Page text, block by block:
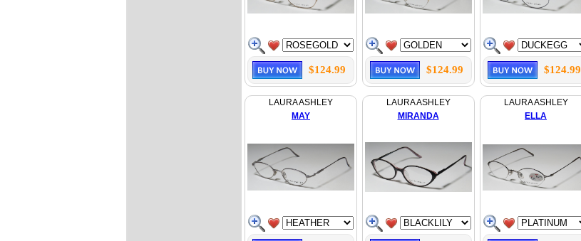
$124.99 $124.99 $124.99
LAURA ASHLEY
MAY
LAURA ASHLEY
MIRANDA
LAURA ASHLEY
ELLA